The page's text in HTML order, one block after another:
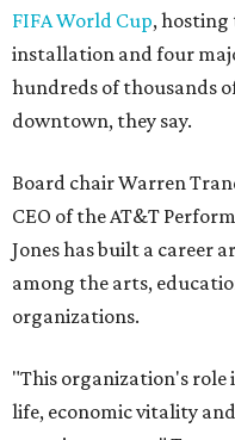
FIFA World Cup, hosting
installation and four
hundreds of thousands
downtown, they say.
Board chair Warren
CEO of the AT&T
Jones has built a career
among the arts,
organizations.
"This organization's
life, economic vitality